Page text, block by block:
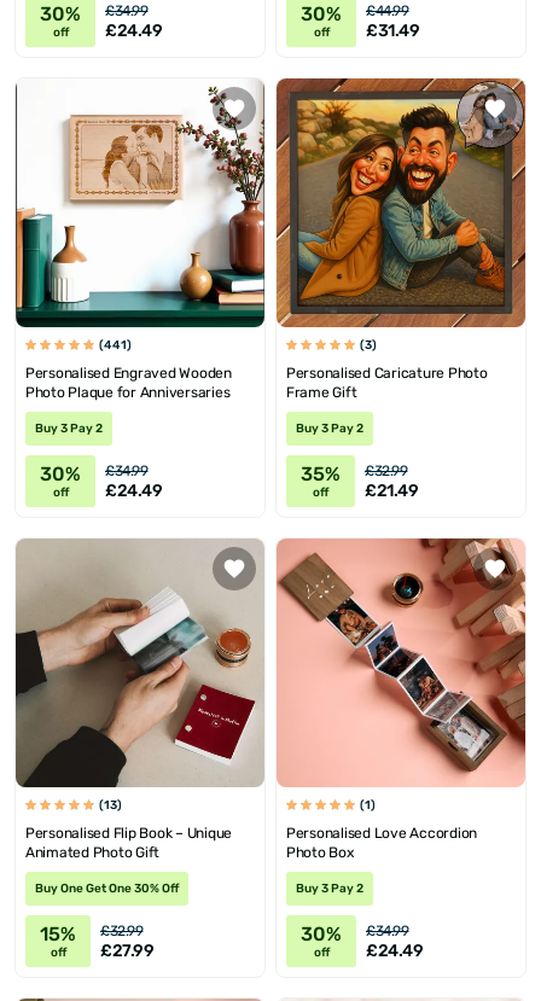
30%
off
£34.99
£24.49
30%
off
£44.99
£31.49
(441)
Personalised Engraved Wooden
Photo Plaque for Anniversaries
Buy 3 Pay 2
30%
off
£34.99
£24.49
(3)
Personalised Caricature Photo
Frame Gift
Buy 3 Pay 2
35%
off
£32.99
£21.49
(13)
Personalised Flip Book – Unique
Animated Photo Gift
Buy One Get One 30% Off
15%
off
£32.99
£27.99
(1)
Personalised Love Accordion
Photo Box
Buy 3 Pay 2
30%
off
£34.99
£24.49